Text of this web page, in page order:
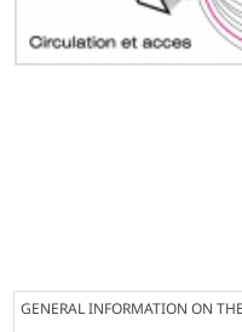
GENERAL INFORMATION ON